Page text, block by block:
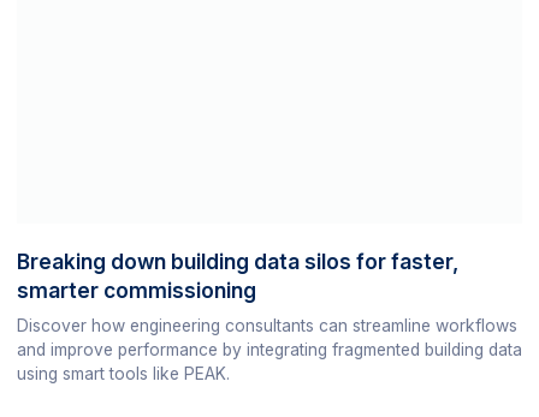
Breaking down building data silos for faster,
smarter commissioning
Discover how engineering consultants can streamline workflows
and improve performance by integrating fragmented building data
using smart tools like PEAK.